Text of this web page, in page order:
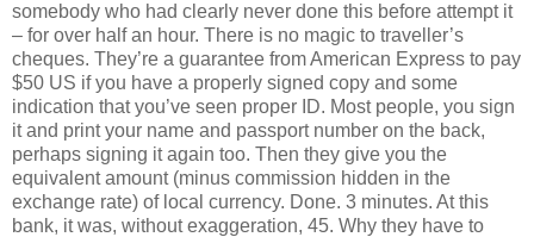
somebody who had clearly never done this before attempt it
– for over half an hour. There is no magic to traveller’s
cheques. They’re a guarantee from American Express to pay
$50 US if you have a properly signed copy and some
indication that you’ve seen proper ID. Most people, you sign
it and print your name and passport number on the back,
perhaps signing it again too. Then they give you the
equivalent amount (minus commission hidden in the
exchange rate) of local currency. Done. 3 minutes. At this
bank, it was, without exaggeration, 45. Why they have to